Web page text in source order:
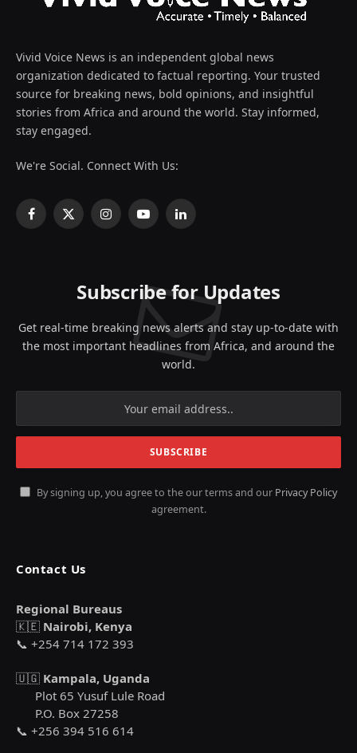
Vivid Voice News is an independent global news
organization dedicated to factual reporting. Your trusted
source for breaking news, bold opinions, and insightful
stories from Africa and around the world. Stay informed,
stay engaged.
We're Social. Connect With Us:
Facebook
X
InstagramYouTubeLinkedIn
Subscribe for Updates
Get real-time breaking news alerts and stay up-to-date with
the most important headlines from Africa, and around the
world.
By signing up, you agree to the our terms and our Privacy Policy
agreement.
Contact Us
Regional Bureaus
🇰🇪 Nairobi, Kenya
📞 +254 714 172 393
🇺🇬 Kampala, Uganda
Plot 65 Yusuf Lule Road
P.O. Box 27258
📞 +256 394 516 614